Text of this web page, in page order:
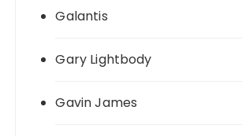
Galantis
Gary Lightbody
Gavin James